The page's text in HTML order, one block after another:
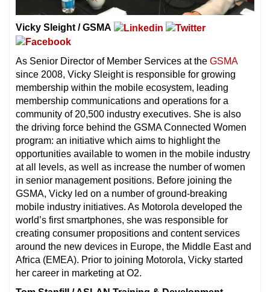
Vicky Sleight / GSMA
As Senior Director of Member Services at the GSMA
since 2008, Vicky Sleight is responsible for growing
membership within the mobile ecosystem, leading
membership communications and operations for a
community of 20,500 industry executives. She is also
the driving force behind the GSMA Connected Women
program: an initiative which aims to highlight the
opportunities available to women in the mobile industry
at all levels, as well as increase the number of women
in senior management positions. Before joining the
GSMA, Vicky led on a number of ground-breaking
mobile industry initiatives. As Motorola developed the
world’s first smartphones, she was responsible for
creating consumer propositions and content services
around the new devices in Europe, the Middle East and
Africa (EMEA). Prior to joining Motorola, Vicky started
her career in marketing at O2.